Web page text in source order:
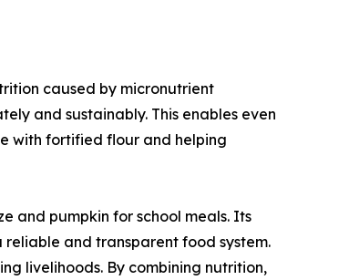
caused by micronutrient
and sustainably. This enables even
with fortified flour and helping
and pumpkin for school meals. Its
and transparent food system.
livelihoods. By combining nutrition,